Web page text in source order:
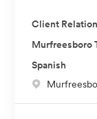
Client
Murfreesboro
Spanish
L